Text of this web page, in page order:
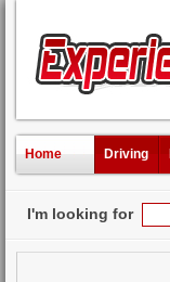
Home Driving
I'm looking for